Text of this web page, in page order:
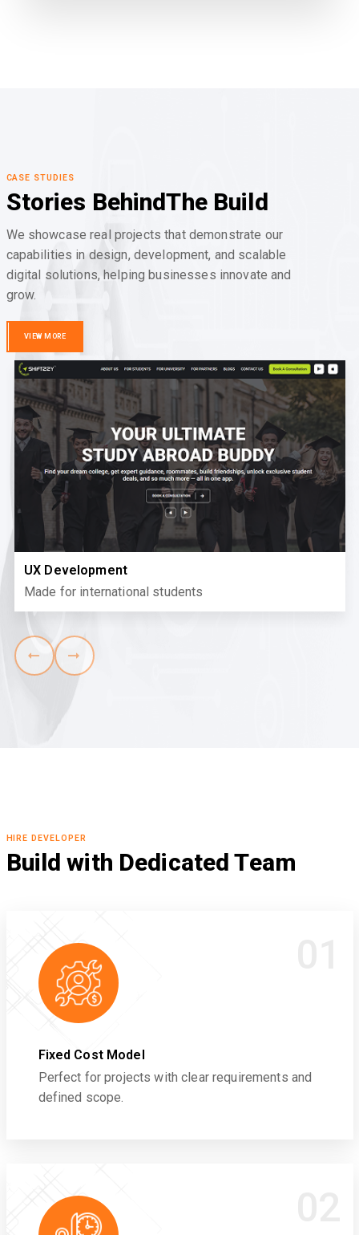
CASE STUDIES
Stories BehindThe Build
We showcase real projects that demonstrate our
capabilities in design, development, and scalable
digital solutions, helping businesses innovate and
grow.
VIEW MORE
UX Development
Made for international students
HIRE DEVELOPER
Build with Dedicated Team
Fixed Cost Model
Perfect for projects with clear requirements and
defined scope.